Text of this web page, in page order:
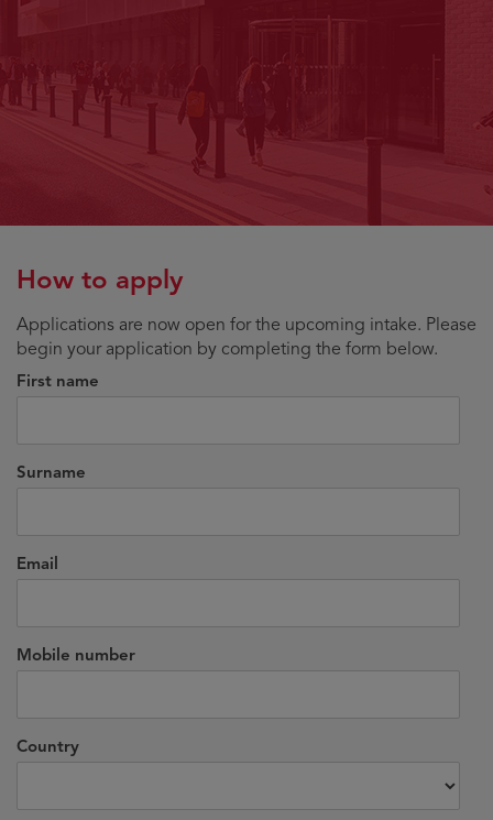
How to apply
Applications are now open for the upcoming intake. Please
begin your application by completing the form below.
First name
Surname
Email
Mobile number
Country